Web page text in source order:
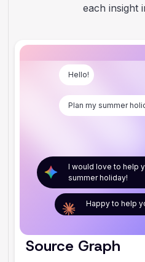
each insight
Hello!
Plan my summer
I would love to help
summer holiday!
Happy to help
Source Graph